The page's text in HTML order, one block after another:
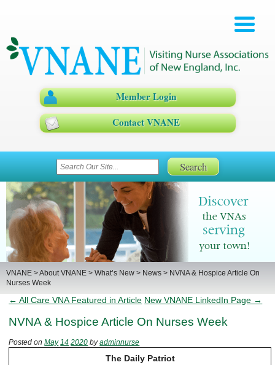
Member Login
Contact VNANE
VNANE >About VNANE > What’s New > News > NVNA & Hospice Article On
Nurses Week
← All Care VNA Featured in Article New VNANE LinkedIn Page →
NVNA & Hospice Article On Nurses Week
Posted on May 14 2020 by adminnurse
The Daily Patriot